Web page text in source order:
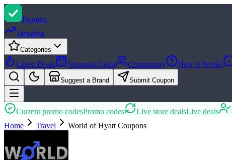
Promizi
Trending
Categories
Latest Deals Seasonal Deals Community How It Works
Suggest a Brand Submit Coupon
Current promo codesPromo codes Live store dealsLive deals
Home
Travel World of Hyatt Coupons